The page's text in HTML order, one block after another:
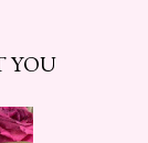
YOU